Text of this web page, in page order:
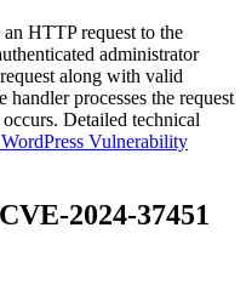
HTTP request to the
administrator
along with valid
processes the request
Detailed technical
Vulnerability
2024-37451